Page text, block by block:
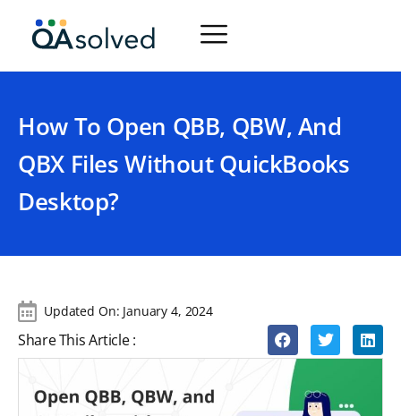
How To Open QBB, QBW, And
QBX Files Without QuickBooks
Desktop?
Updated On: January 4, 2024
Share This Article :